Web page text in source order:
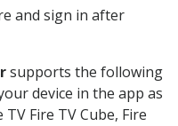
and sign in after
supports the following
device in the app as
Fire TV Cube, Fire